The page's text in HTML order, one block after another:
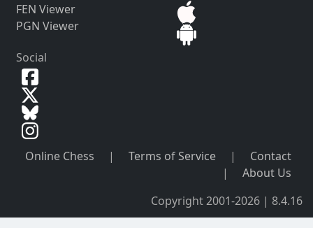
FEN Viewer
PGN Viewer
Social
Online Chess | Terms of Service |
Contact
|
About Us
Copyright 2001-2026 | 8.4.16